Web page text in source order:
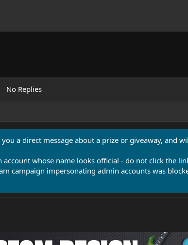
No Replies
a direct message about a prize or giveaway, and
whose name looks official - do not click the
campaign impersonating admin accounts was